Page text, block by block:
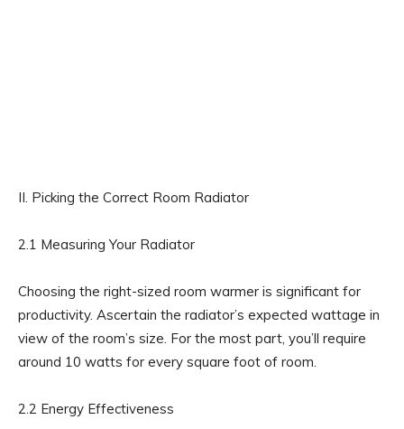
II. Picking the Correct Room Radiator
2.1 Measuring Your Radiator
Choosing the right-sized room warmer is significant for
productivity. Ascertain the radiator’s expected wattage in
view of the room’s size. For the most part, you’ll require
around 10 watts for every square foot of room.
2.2 Energy Effectiveness